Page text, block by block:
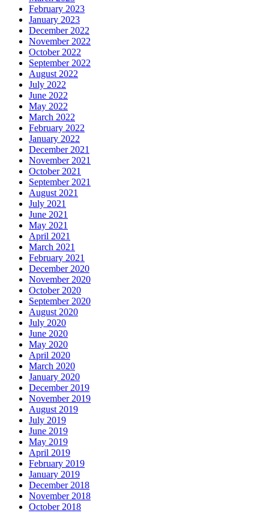
February 2023
January 2023
December 2022
November 2022
October 2022
September 2022
August 2022
July 2022
June 2022
May 2022
March 2022
February 2022
January 2022
December 2021
November 2021
October 2021
September 2021
August 2021
July 2021
June 2021
May 2021
April 2021
March 2021
February 2021
December 2020
November 2020
October 2020
September 2020
August 2020
July 2020
June 2020
May 2020
April 2020
March 2020
January 2020
December 2019
November 2019
August 2019
July 2019
June 2019
May 2019
April 2019
February 2019
January 2019
December 2018
November 2018
October 2018